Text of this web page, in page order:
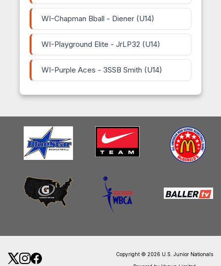
WI-Chapman Bball - Diener (U14)
WI-Playground Elite - JrLP32 (U14)
WI-Purple Aces - 3SSB Smith (U14)
Copyright © 2026 U.S. Junior Nationals